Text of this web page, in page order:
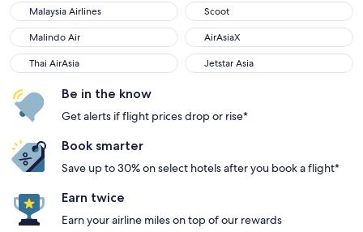
Malaysia Airlines
Malaysia Airlines Scoot
Scoot
Malindo Air
Malindo Air AirAsiaX
AirAsiaX
Thai AirAsia
Thai AirAsia Jetstar Asia
Jetstar Asia
Be in the know
Get alerts if flight prices drop or rise*
Book smarter
Save up to 30% on select hotels after you book a flight*
Earn twice
Earn your airline miles on top of our rewards